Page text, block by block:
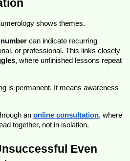
shows themes.
can indicate recurring
or professional. This links closely
, where unfinished lessons repeat
is permanent. It means awareness
an online consultation, where
together, not in isolation.
Even